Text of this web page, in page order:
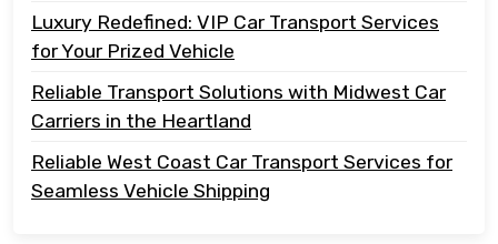
Luxury Redefined: VIP Car Transport Services
for Your Prized Vehicle
Reliable Transport Solutions with Midwest Car
Carriers in the Heartland
Reliable West Coast Car Transport Services for
Seamless Vehicle Shipping